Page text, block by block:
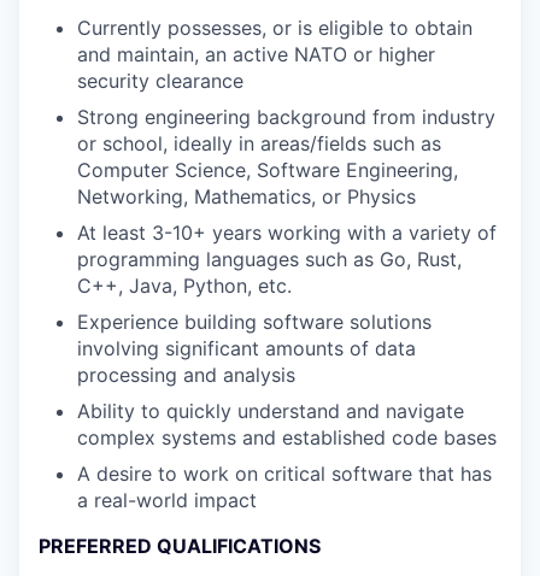
Currently possesses, or is eligible to obtain
and maintain, an active NATO or higher
security clearance
Strong engineering background from industry
or school, ideally in areas/fields such as
Computer Science, Software Engineering,
Networking, Mathematics, or Physics
At least 3-10+ years working with a variety of
programming languages such as Go, Rust,
C++, Java, Python, etc.
Experience building software solutions
involving significant amounts of data
processing and analysis
Ability to quickly understand and navigate
complex systems and established code bases
A desire to work on critical software that has
a real-world impact
PREFERRED QUALIFICATIONS